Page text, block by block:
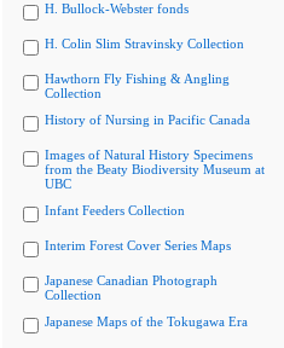
H. Bullock-Webster fonds
H. Colin Slim Stravinsky Collection
Hawthorn Fly Fishing & Angling
Collection
History of Nursing in Pacific Canada
Images of Natural History Specimens
from the Beaty Biodiversity Museum at
UBC
Infant Feeders Collection
Interim Forest Cover Series Maps
Japanese Canadian Photograph
Collection
Japanese Maps of the Tokugawa Era